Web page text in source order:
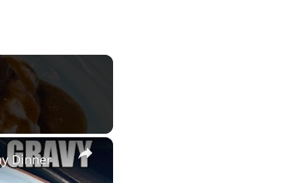
×
Dinner